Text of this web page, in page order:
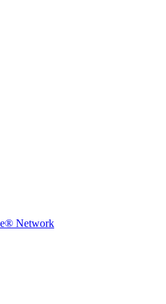
Network